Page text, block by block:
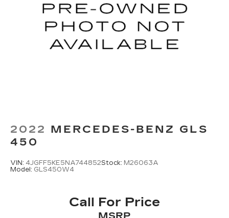
2022 MERCEDES-BENZ GLS
450
VIN: 4JGFF5KE5NA744852Stock: M26063A
Model: GLS450W4
Call For Price